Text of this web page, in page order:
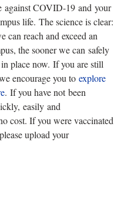
against COVID-19 and your
life. The science is clear:
can reach and exceed an
the sooner we can safely
place now. If you are still
encourage you to explore
. If you have not been
easily and
cost. If you were vaccinated
upload your